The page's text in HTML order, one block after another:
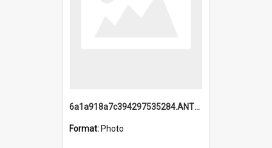
6a1a918a7c394297535284.ANTZ0197_1.mp4
Format: Photo